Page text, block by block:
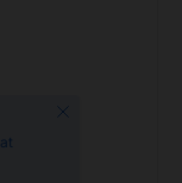
Close